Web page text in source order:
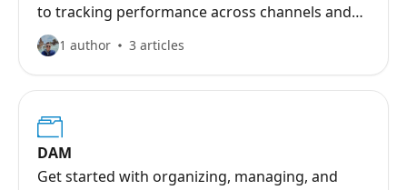
to tracking performance across channels and
campaigns.
1 author 3 articles
DAM
Get started with organizing, managing, and